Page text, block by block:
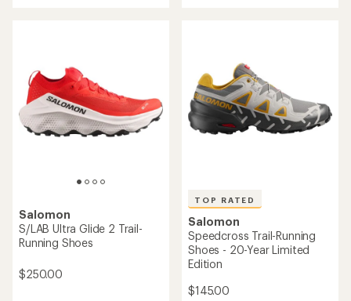
Salomon
S/LAB Ultra Glide 2 Trail-
Running Shoes
$250.00
TOP RATED
Salomon
Speedcross Trail-Running
Shoes - 20-Year Limited
Edition
$145.00